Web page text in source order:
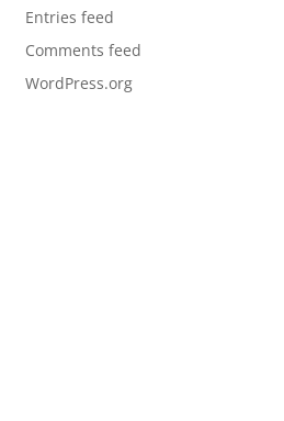
Entries feed
Comments feed
WordPress.org